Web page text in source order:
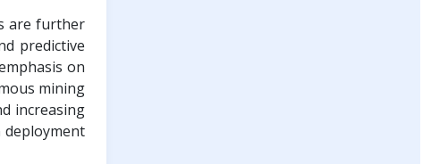
are further
predictive
on
mining
increasing
deployment